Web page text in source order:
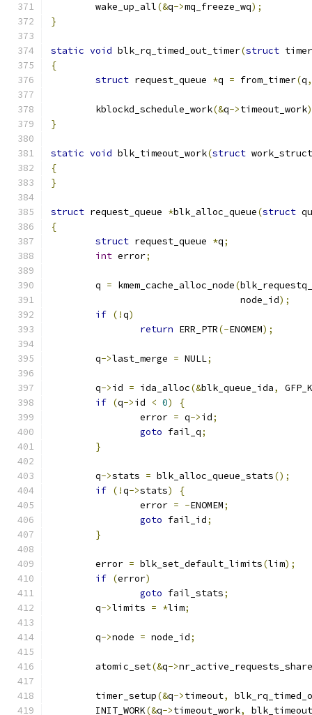
	wake_up_all
(&q->mq_freeze_wq);
}
static void blk_rq_timed_out_timer(struct
{
struct request_queue *q = from_timer(q,
	kblockd_schedule_work
(&q->timeout_work
}
static void blk_timeout_work(struct
{
}
struct request_queue *blk_alloc_queue(struct
{
struct request_queue *q;
int error;
	q
= kmem_cache_alloc_node(
				  node_id
);
if (!q)
return ERR_PTR(-ENOMEM);
	q
->last_merge = NULL;
	q
->id = ida_alloc(&blk_queue_ida,
if (q->id < 0)
{
		error
= q->id;
goto fail_q;
}
	q
->stats = blk_alloc_queue_stats();
if (!q->stats)
{
		error
= -ENOMEM;
goto fail_id;
}
	error
= blk_set_default_limits(lim);
if (error)
goto fail_stats;
	q
->limits = *lim;
	q
->node = node_id;
	atomic_set
(&q->
	timer_setup
(&q->timeout,
	INIT_WORK
(&q->timeout_work,